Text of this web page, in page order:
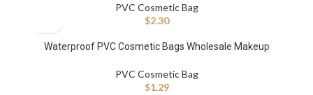
PVC Cosmetic Bag
$2.30
Waterproof PVC Cosmetic Bags Wholesale Makeup
PVC Cosmetic Bag
$1.29